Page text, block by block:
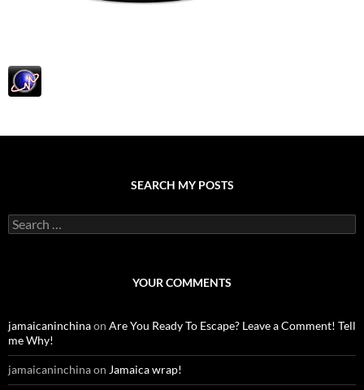
SEARCH MY POSTS
S
e
o
r
:
YOUR COMMENTS
jamaicaninchinaon Are You Ready To Escape? Leave a Comment! Tell
me Why!
jamaicaninchinaon Jamaica wrap!